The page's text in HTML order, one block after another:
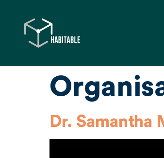
Dr. Samantha